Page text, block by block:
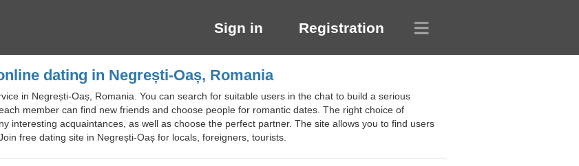
Sign in Registration
dating in Negrești-Oaș, Romania
in Negrești-Oaș, Romania. You can search for suitable users in the chat to build a serious
member can find new friends and choose people for romantic dates. The right choice of
interesting acquaintances, as well as choose the perfect partner. The site allows you to find users
free dating site in Negrești-Oaș for locals, foreigners, tourists.